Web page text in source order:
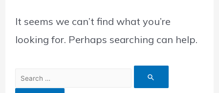
It seems we can’t find what you’re
looking for. Perhaps searching can help.